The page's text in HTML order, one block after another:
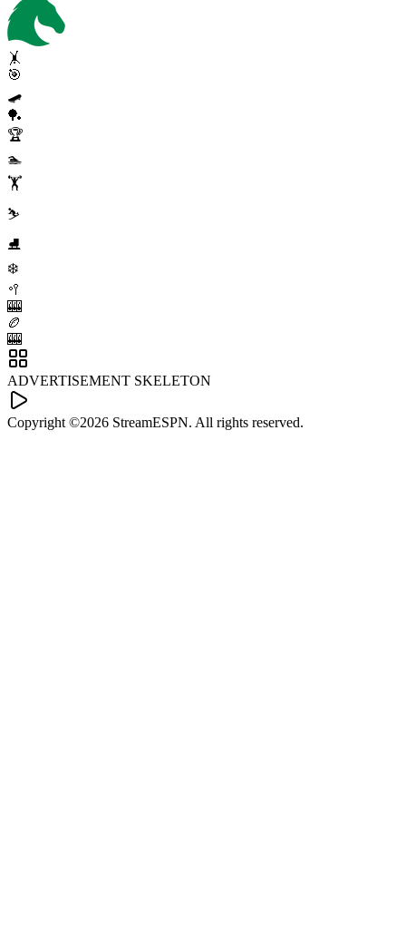
🤸
🎯
🛹
🏓
🏆
🏊
🏋️
⛷️
⛸️
❄️
🥍
🎰
🏉
🎰
ADVERTISEMENT SKELETON
Copyright ©2026 StreamESPN. All rights reserved.